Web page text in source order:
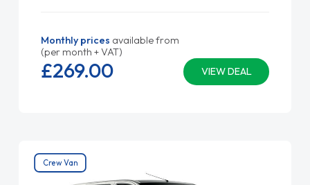
Monthly prices available from
(per month + VAT)
VIEW DEAL
£269.00
Crew Van